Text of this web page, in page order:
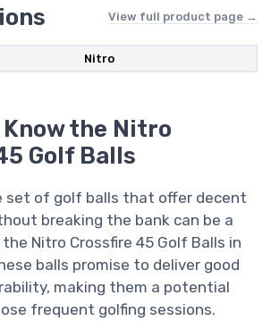
View full product page →
Nitro
the Nitro
Golf Balls
set of golf balls that offer decent
breaking the bank can be a
Nitro Crossfire 45 Golf Balls in
balls promise to deliver good
making them a potential
frequent golfing sessions.